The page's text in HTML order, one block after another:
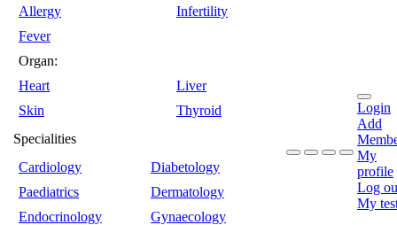
Allergy
Infertility
Fever
Organ:
Heart
Liver
Skin
Thyroid
Specialities
Cardiology
Diabetology
Paediatrics
Dermatology
Endocrinology
Gynaecology
Login
Add
My
profile
Log
My